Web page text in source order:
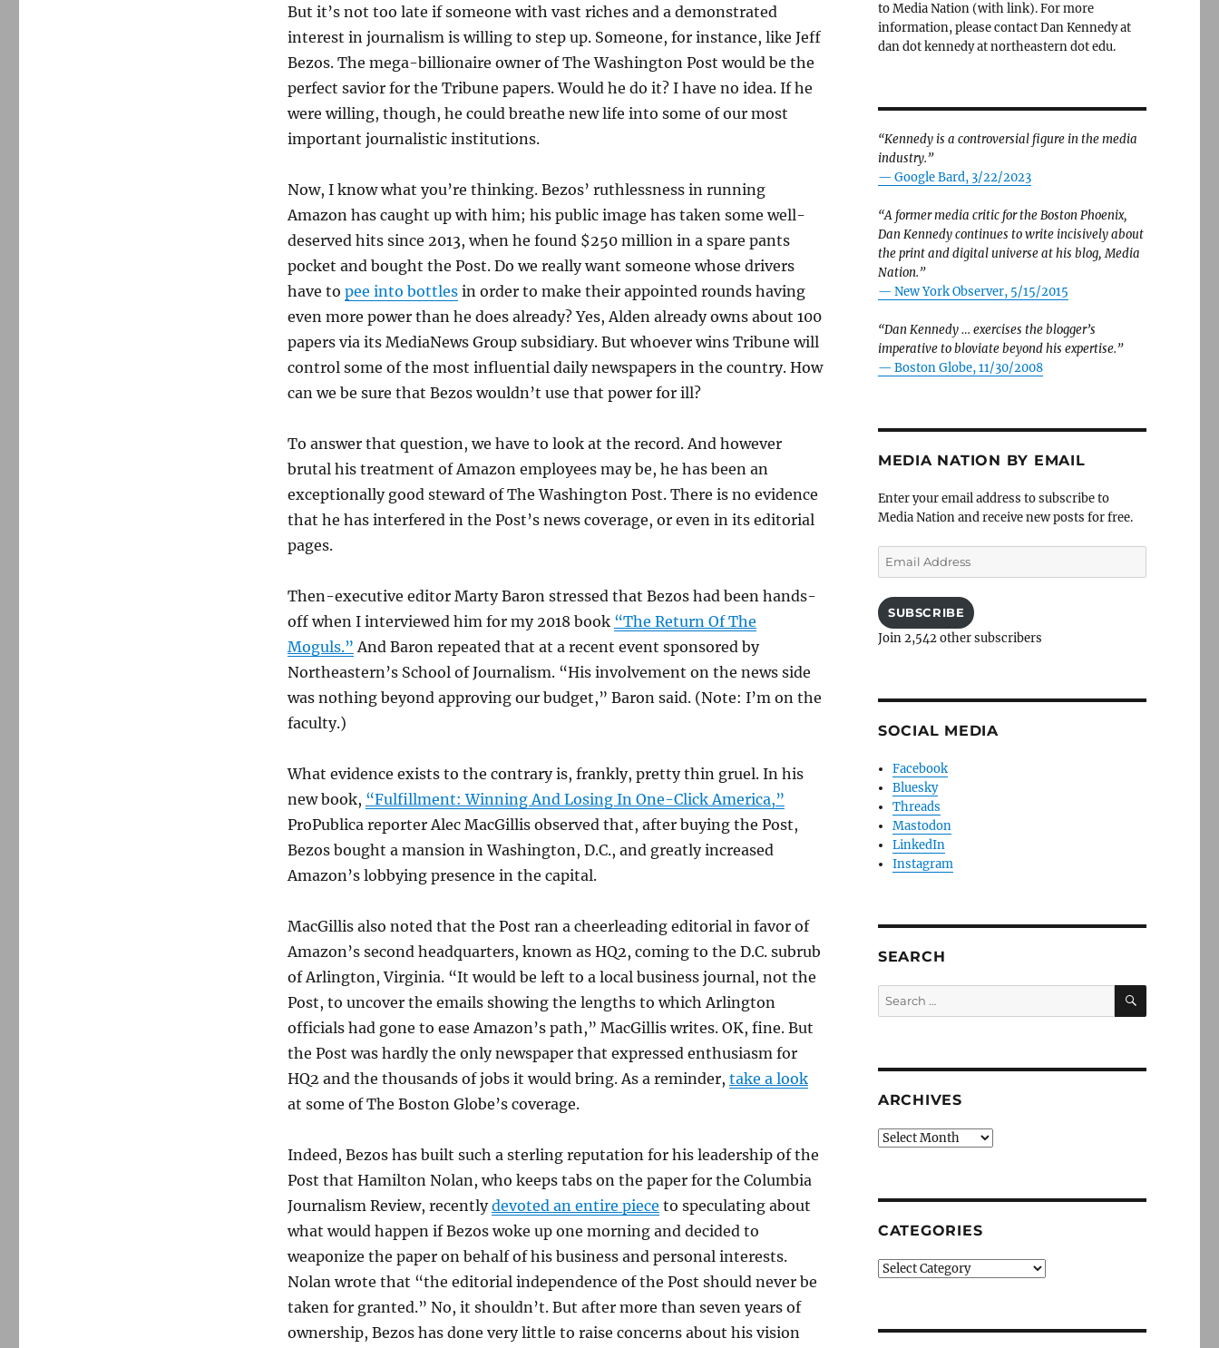
But it’s not too late if someone with vast riches and a demonstrated
interest in journalism is willing to step up. Someone, for instance, like Jeff
Bezos. The mega-billionaire owner of The Washington Post would be the
perfect savior for the Tribune papers. Would he do it? I have no idea. If he
were willing, though, he could breathe new life into some of our most
important journalistic institutions.
Now, I know what you’re thinking. Bezos’ ruthlessness in running
Amazon has caught up with him; his public image has taken some well-
deserved hits since 2013, when he found $250 million in a spare pants
pocket and bought the Post. Do we really want someone whose drivers
have to pee into bottlesin order to make their appointed rounds having
even more power than he does already? Yes, Alden already owns about 100
papers via its MediaNews Group subsidiary. But whoever wins Tribune will
control some of the most influential daily newspapers in the country. How
can we be sure that Bezos wouldn’t use that power for ill?
To answer that question, we have to look at the record. And however
brutal his treatment of Amazon employees may be, he has been an
exceptionally good steward of The Washington Post. There is no evidence
that he has interfered in the Post’s news coverage, or even in its editorial
pages.
Then-executive editor Marty Baron stressed that Bezos had been hands-
off when I interviewed him for my 2018 book “The Return Of The
Moguls.” And Baron repeated that at a recent event sponsored by
Northeastern’s School of Journalism. “His involvement on the news side
was nothing beyond approving our budget,” Baron said. (Note: I’m on the
faculty.)
What evidence exists to the contrary is, frankly, pretty thin gruel. In his
new book, “Fulfillment: Winning And Losing In One-Click America,”
ProPublica reporter Alec MacGillis observed that, after buying the Post,
Bezos bought a mansion in Washington, D.C., and greatly increased
Amazon’s lobbying presence in the capital.
MacGillis also noted that the Post ran a cheerleading editorial in favor of
Amazon’s second headquarters, known as HQ2, coming to the D.C. subrub
of Arlington, Virginia. “It would be left to a local business journal, not the
Post, to uncover the emails showing the lengths to which Arlington
officials had gone to ease Amazon’s path,” MacGillis writes. OK, fine. But
the Post was hardly the only newspaper that expressed enthusiasm for
HQ2 and the thousands of jobs it would bring. As a reminder, take a look
at some of The Boston Globe’s coverage.
Indeed, Bezos has built such a sterling reputation for his leadership of the
Post that Hamilton Nolan, who keeps tabs on the paper for the Columbia
Journalism Review, recentlydevoted an entire piece to speculating about
what would happen if Bezos woke up one morning and decided to
weaponize the paper on behalf of his business and personal interests.
Nolan wrote that “the editorial independence of the Post should never be
taken for granted.” No, it shouldn’t. But after more than seven years of
ownership, Bezos has done very little to raise concerns about his vision
to Media Nation (with link). For more
information, please contact Dan Kennedy at
dan dot kennedy at northeastern dot edu.
“Kennedy is a controversial figure in the media
industry.”
— Google Bard, 3/22/2023
“A former media critic for the Boston Phoenix,
Dan Kennedy continues to write incisively about
the print and digital universe at his blog, Media
Nation.”
— New York Observer, 5/15/2015
“Dan Kennedy … exercises the blogger’s
imperative to bloviate beyond his expertise.”
— Boston Globe, 11/30/2008
MEDIA NATION BY EMAIL
Enter your email address to subscribe to
Media Nation and receive new posts for free.
Email
Address
SUBSCRIBE
Join 2,542 other subscribers
SOCIAL MEDIA
Facebook
Bluesky
Threads
Mastodon
LinkedIn
Instagram
SEARCH
Search
for:
SEARCH
ARCHIVES
Archives
CATEGORIES
Categories